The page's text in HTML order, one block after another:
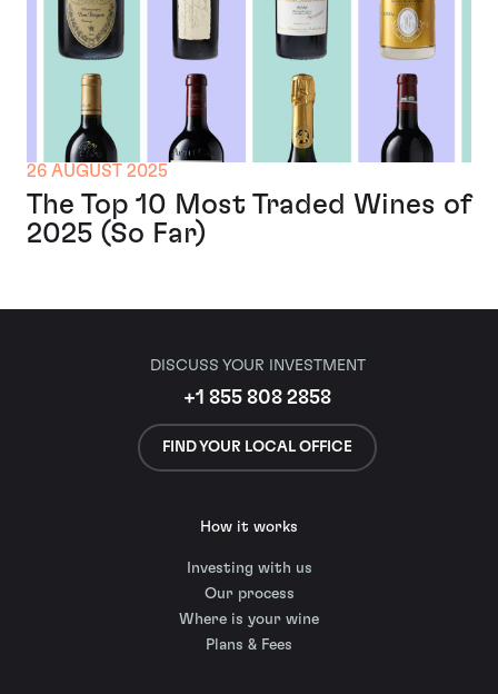
26 AUGUST 2025
The Top 10 Most Traded Wines of
2025 (So Far)
DISCUSS YOUR INVESTMENT
+1 855 808 2858
FIND YOUR LOCAL OFFICE
How it works
Investing with us
Our process
Where is your wine
Plans & Fees